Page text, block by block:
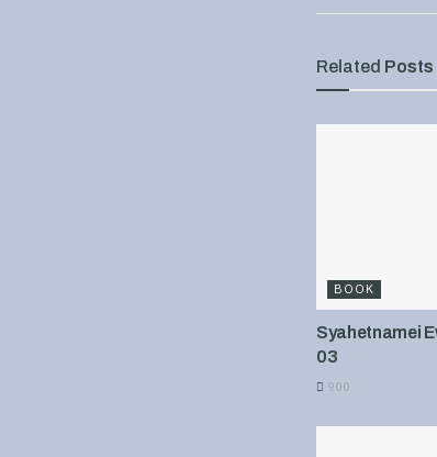
Related Posts
BOOK
Syahetnamei
03
900